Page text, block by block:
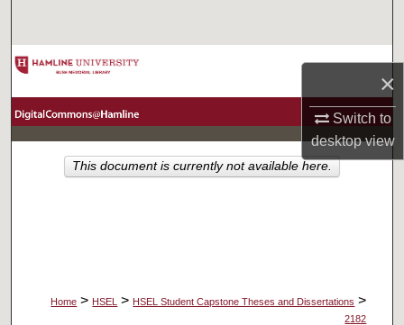
×
Switch to
desktopview
Browse Collections
About
Home > HSEL > HSEL Student Capstone Theses and Dissertations >
2182
This document is currently not available here.